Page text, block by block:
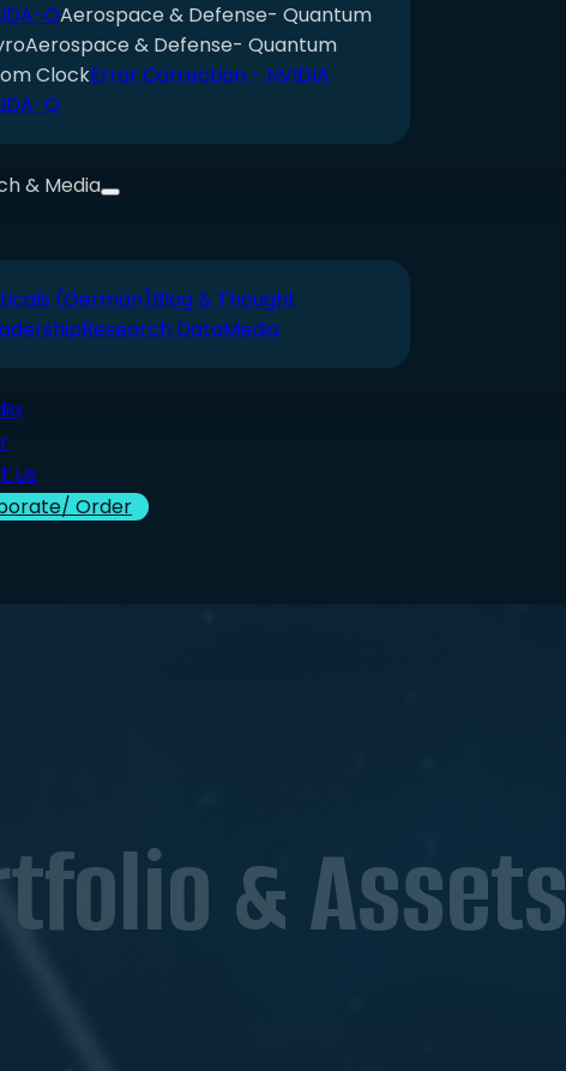
QAerospace & Defense- Quantum
Aerospace & Defense- Quantum
ClockError Correction - NVIDIA
Q
& Media
(German)Blog & Thought
Research DataMedia
Us
Order
& Assets